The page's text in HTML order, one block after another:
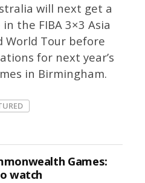
will next get a
the FIBA 3×3 Asia
World Tour before
for next year’s
in Birmingham.
Games:
watch